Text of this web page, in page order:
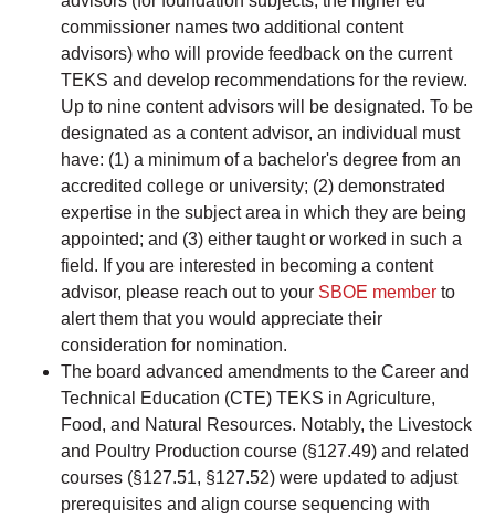
commissioner names two additional content
advisors) who will provide feedback on the current
TEKS and develop recommendations for the review.
Up to nine content advisors will be designated. To be
designated as a content advisor, an individual must
have: (1) a minimum of a bachelor's degree from an
accredited college or university; (2) demonstrated
expertise in the subject area in which they are being
appointed; and (3) either taught or worked in such a
field. If you are interested in becoming a content
advisor, please reach out to your SBOE member to
alert them that you would appreciate their
consideration for nomination.
The board advanced amendments to the Career and
Technical Education (CTE) TEKS in Agriculture,
Food, and Natural Resources. Notably, the Livestock
and Poultry Production course (§127.49) and related
courses (§127.51, §127.52) were updated to adjust
prerequisites and align course sequencing with